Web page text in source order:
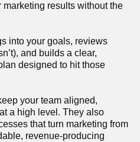
results without the
into your goals, reviews
and builds a clear,
designed to hit those
your team aligned,
a high level. They also
that turn marketing from
revenue-producing